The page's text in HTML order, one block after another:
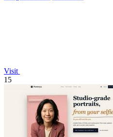
Visit
15